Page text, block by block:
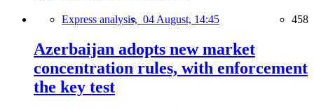
Express analysis, 04 August, 14:45 458
Azerbaijan adopts new market
concentration rules, with enforcement
the key test